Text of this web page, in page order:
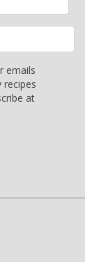
emails
at